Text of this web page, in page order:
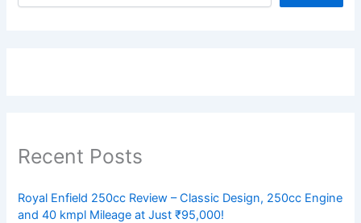
Recent Posts
Royal Enfield 250cc Review – Classic Design, 250cc Engine
and 40 kmpl Mileage at Just ₹95,000!